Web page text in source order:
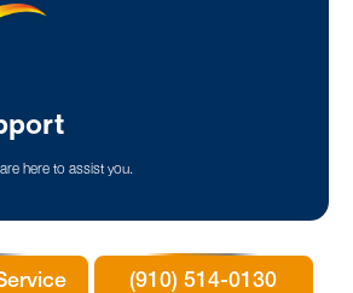
here to assist you.
(910) 514-0130